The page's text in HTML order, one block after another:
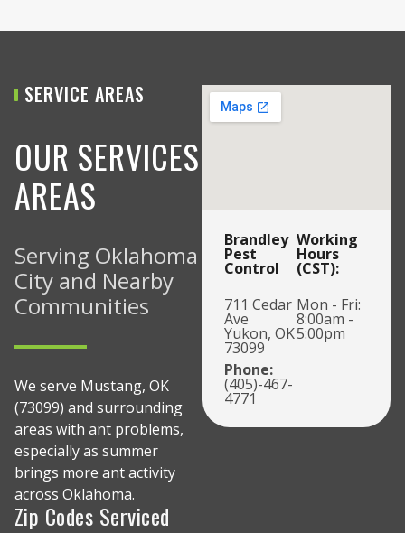
SERVICE AREAS
OUR SERVICES
AREAS
Serving Oklahoma
City and Nearby
Communities
We serve Mustang, OK
(73099) and surrounding
areas with ant problems,
especially as summer
brings more ant activity
across Oklahoma.
Brandley
Pest
Control
711 Cedar
Ave
Yukon, OK
73099
Phone:
(405)-467-
4771
Working
Hours
(CST):
Mon - Fri:
8:00am -
5:00pm
Zip Codes Serviced